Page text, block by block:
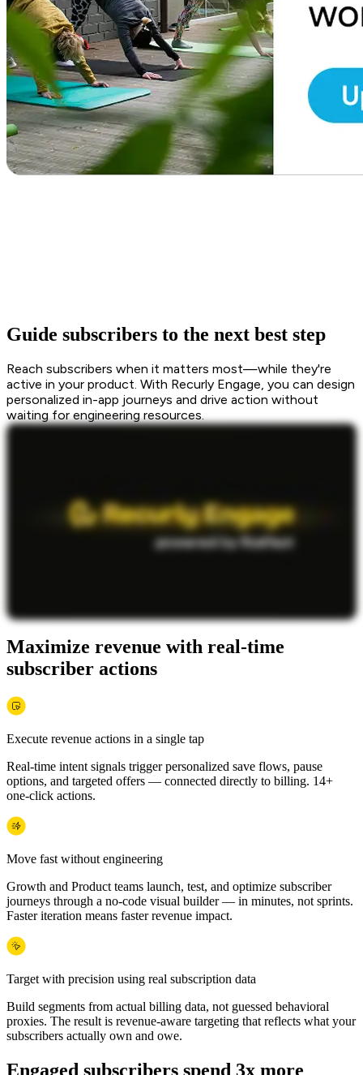
Guide subscribers to the next best step
Reach subscribers when it matters most—while they're
active in your product. With Recurly Engage, you can design
personalized in-app journeys and drive action without
waiting for engineering resources.
Maximize revenue with real-time
subscriber actions
Execute revenue actions in a single tap
Real-time intent signals trigger personalized save flows, pause
options, and targeted offers — connected directly to billing. 14+
one-click actions.
Move fast without engineering
Growth and Product teams launch, test, and optimize subscriber
journeys through a no-code visual builder — in minutes, not sprints.
Faster iteration means faster revenue impact.
Target with precision using real subscription data
Build segments from actual billing data, not guessed behavioral
proxies. The result is revenue-aware targeting that reflects what your
subscribers actually own and owe.
Engaged subscribers spend 3x more